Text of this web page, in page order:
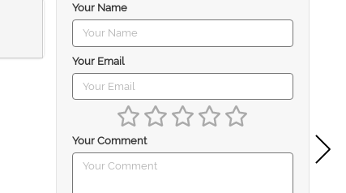
Your Name
Your Email
Your Comment